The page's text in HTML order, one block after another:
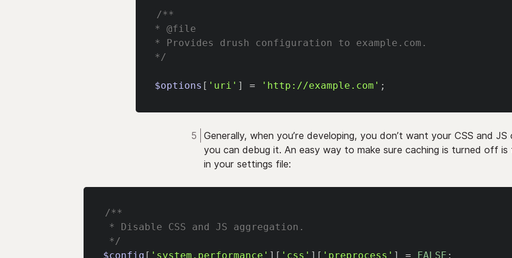
/**
* @file
* Provides drush configuration to example.com.
*/
$options [ 'uri' ] = 'http://example.com' ;
Generally, when you’re developing, you don’t want your CSS and
you can debug it. An easy way to make sure caching is turned off is
in your settings file:
/**
* Disable CSS and JS aggregation.
*/
$config [ 'system.performance' ] [ 'css' ] [ 'preprocess' ] = FALSE ;